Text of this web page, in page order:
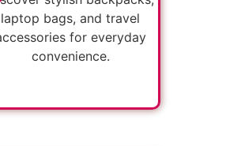
laptop bags, and travel
for everyday
convenience.